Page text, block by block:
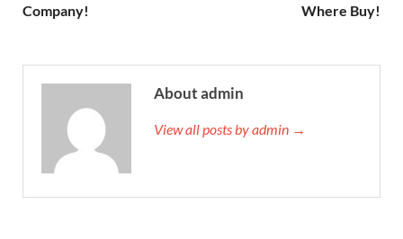
Company!
Where Buy!
About admin
View all posts by admin →